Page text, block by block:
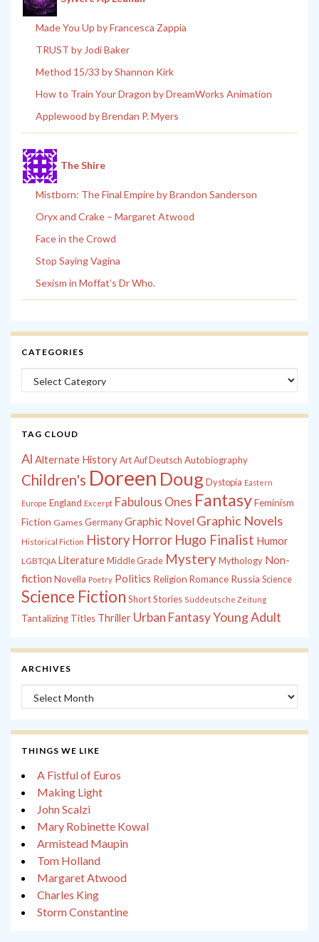
Made You Up by Francesca Zappia
TRUST by Jodi Baker
Method 15/33 by Shannon Kirk
How to Train Your Dragon by DreamWorks Animation
Applewood by Brendan P. Myers
The Shire
Mistborn: The Final Empire by Brandon Sanderson
Oryx and Crake – Margaret Atwood
Face in the Crowd
Stop Saying Vagina
Sexism in Moffat’s Dr Who.
CATEGORIES
Categories
TAG CLOUD
Al Alternate History Art Auf Deutsch Autobiography
Children's Doreen Doug Dystopia Eastern
Europe England Excerpt Fabulous Ones FantasyFeminism
Fiction Games Germany Graphic Novel Graphic Novels
Historical Fiction History Horror Hugo Finalist Humor
LGBTQIA LiteratureMiddle Grade MysteryMythology Non-
fiction Novella Poetry Politics Religion Romance Russia Science
Science Fiction Short Stories Süddeutsche Zeitung
Tantalizing Titles Thriller Urban FantasyYoung Adult
ARCHIVES
Archives
THINGS WE LIKE
A Fistful of Euros
Making Light
John Scalzi
Mary Robinette Kowal
Armistead Maupin
Tom Holland
Margaret Atwood
Charles King
Storm Constantine